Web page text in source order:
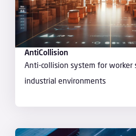
AntiCollision
Anti-collision system for worker
industrial environments